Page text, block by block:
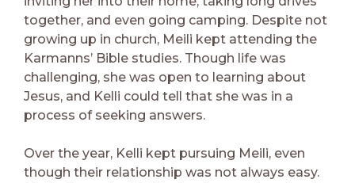
together, and even going camping. Despite not
growing up in church, Meili kept attending the
Karmanns’ Bible studies. Though life was
challenging, she was open to learning about
Jesus, and Kelli could tell that she was in a
process of seeking answers.
Over the year, Kelli kept pursuing Meili, even
though their relationship was not always easy.